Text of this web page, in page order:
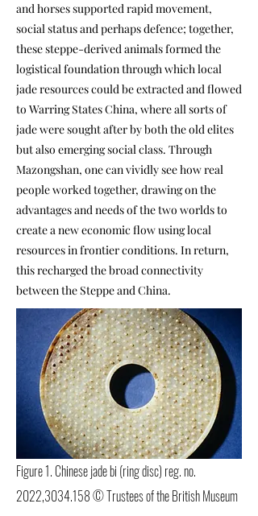
and horses supported rapid movement,
social status and perhaps defence; together,
these steppe-derived animals formed the
logistical foundation through which local
jade resources could be extracted and flowed
to Warring States China, where all sorts of
jade were sought after by both the old elites
but also emerging social class. Through
Mazongshan, one can vividly see how real
people worked together, drawing on the
advantages and needs of the two worlds to
create a new economic flow using local
resources in frontier conditions. In return,
this recharged the broad connectivity
between the Steppe and China.
Figure 1. Chinese jade bi (ring disc) reg. no.
2022,3034.158© Trustees of the British Museum